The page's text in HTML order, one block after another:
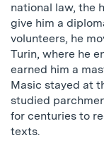
national law, the
give him a
volunteers, he
Turin, where he
earned him a
Masic stayed at
studied
for centuries to
texts.